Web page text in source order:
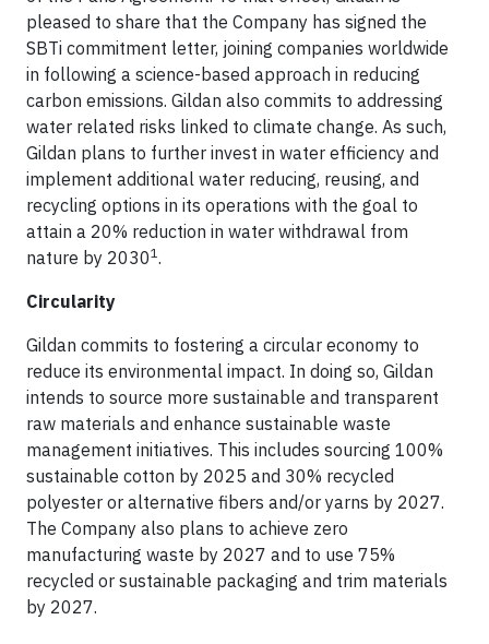
pleased to share that the Company has signed the
SBTi commitment letter, joining companies worldwide
in following a science-based approach in reducing
carbon emissions. Gildan also commits to addressing
water related risks linked to climate change. As such,
Gildan plans to further invest in water efficiency and
implement additional water reducing, reusing, and
recycling options in its operations with the goal to
attain a 20% reduction in water withdrawal from
nature by 20301.
Circularity
Gildan commits to fostering a circular economy to
reduce its environmental impact. In doing so, Gildan
intends to source more sustainable and transparent
raw materials and enhance sustainable waste
management initiatives. This includes sourcing 100%
sustainable cotton by 2025 and 30% recycled
polyester or alternative fibers and/or yarns by 2027.
The Company also plans to achieve zero
manufacturing waste by 2027 and to use 75%
recycled or sustainable packaging and trim materials
by 2027.